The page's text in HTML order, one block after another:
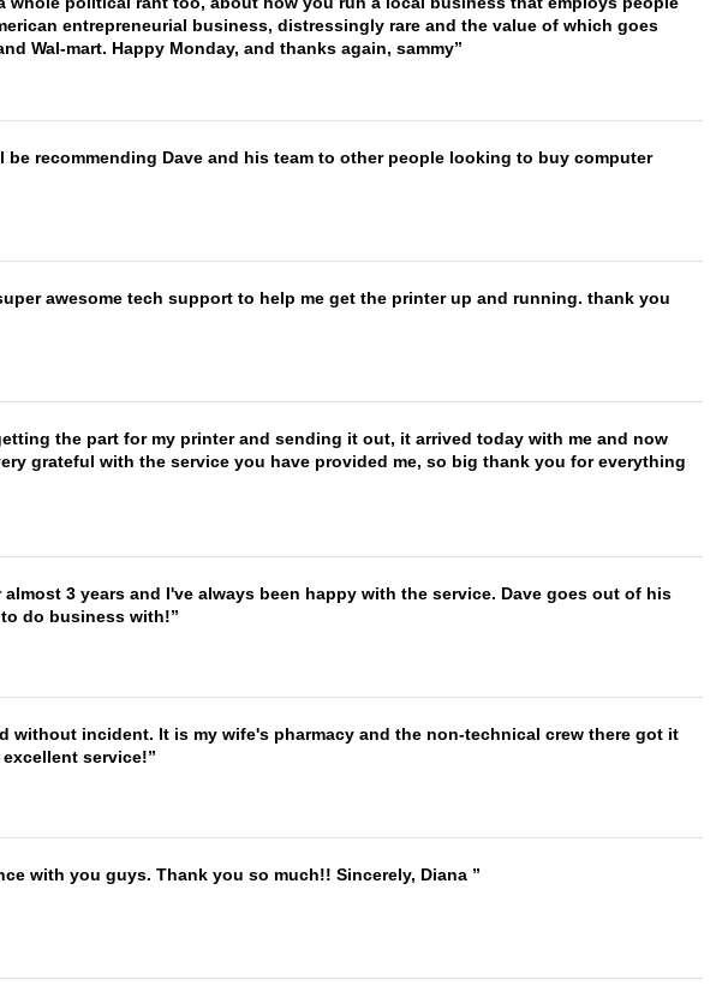
entrepreneurial business, distressingly rare and the value of which goes
Wal-mart. Happy Monday, and thanks again, sammy
recommending Dave and his team to other people looking to buy computer
awesome tech support to help me get the printer up and running. thank you
the part for my printer and sending it out, it arrived today with me and now
grateful with the service you have provided me, so big thank you for everything
3 years and I've always been happy with the service. Dave goes out of his
do business with!
without incident. It is my wife's pharmacy and the non-technical crew there got it
service!
with you guys. Thank you so much!! Sincerely, Diana